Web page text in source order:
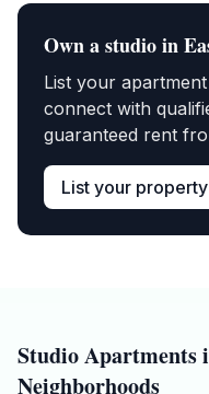
Own astudioin
List your
connect with
guaranteed rent
List your property
StudioApartments
Neighborhoods